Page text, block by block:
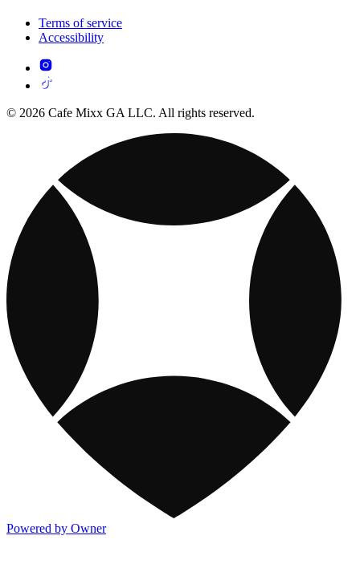
Terms of service
Accessibility
© 2026 Cafe Mixx GA LLC. All rights reserved.
Powered by Owner